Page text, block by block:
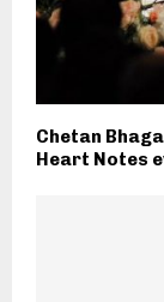
Chetan
Heart Notes